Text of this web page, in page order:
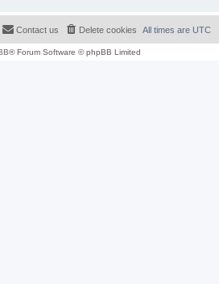
All times are UTC
Delete cookies
Contact us
® Forum Software © phpBB Limited